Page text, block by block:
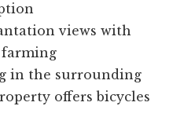
views with
farming
in the surrounding
offers bicycles